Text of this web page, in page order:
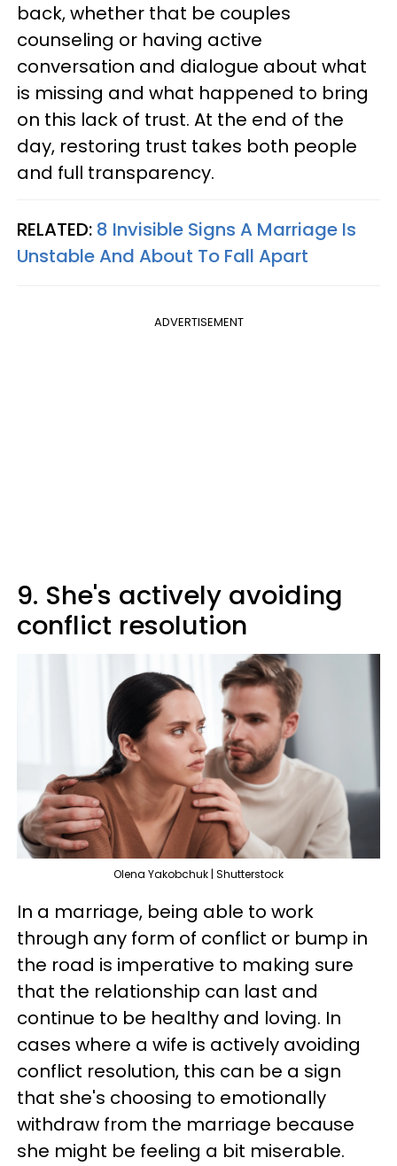
back, whether that be couples
counseling or having active
conversation and dialogue about what
is missing and what happened to bring
on this lack of trust. At the end of the
day, restoring trust takes both people
and full transparency.
RELATED: 8 Invisible Signs A Marriage Is
Unstable And About To Fall Apart
ADVERTISEMENT
9. She's actively avoiding
conflict resolution
Olena Yakobchuk | Shutterstock
In a marriage, being able to work
through any form of conflict or bump in
the road is imperative to making sure
that the relationship can last and
continue to be healthy and loving. In
cases where a wife is actively avoiding
conflict resolution, this can be a sign
that she's choosing to emotionally
withdraw from the marriage because
she might be feeling a bit miserable.